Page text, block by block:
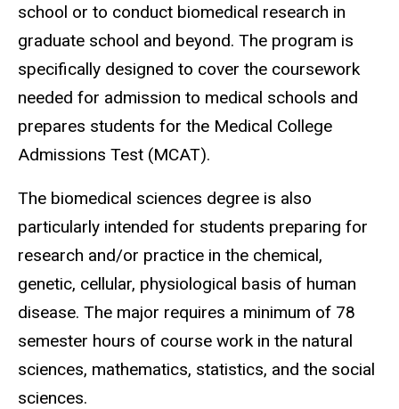
school or to conduct biomedical research in
graduate school and beyond. The program is
specifically designed to cover the coursework
needed for admission to medical schools and
prepares students for the Medical College
Admissions Test (MCAT).
The biomedical sciences degree is also
particularly intended for students preparing for
research and/or practice in the chemical,
genetic, cellular, physiological basis of human
disease. The major requires a minimum of 78
semester hours of course work in the natural
sciences, mathematics, statistics, and the social
sciences.